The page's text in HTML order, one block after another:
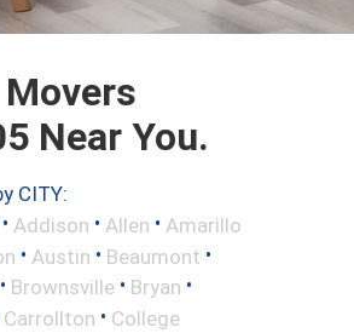
Near You.
CITY:
• Addison • Allen • Amarillo
• Austin • Beaumont •
• Brownsville • Bryan •
Carrollton • College